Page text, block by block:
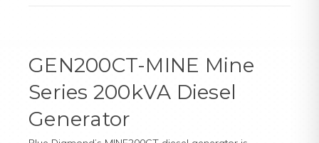
GEN200CT-MINE Mine
Series 200kVA Diesel
Generator